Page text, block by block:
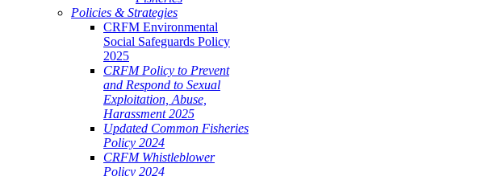
Policies & Strategies
CRFM Environmental
Social Safeguards Policy
2025
CRFM Policy to Prevent
and Respond to Sexual
Exploitation, Abuse,
Harassment 2025
Updated Common Fisheries
Policy 2024
CRFM Whistleblower
Policy 2024